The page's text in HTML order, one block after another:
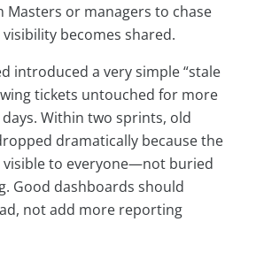
Masters or managers to chase
becomes shared.
introduced a very simple “stale
tickets untouched for more
Within two sprints, old
dramatically because the
visible to everyone—not buried
Good dashboards should
not add more reporting